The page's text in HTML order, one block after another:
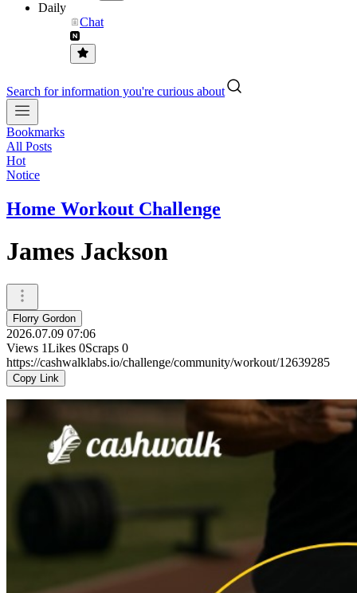
Daily
Chat
Search for information you're curious about
Bookmarks
All Posts
Hot
Notice
Home Workout Challenge
James Jackson
Florry Gordon
2026.07.09 07:06
Views 1Likes 0Scraps 0
https://cashwalklabs.io/challenge/community/workout/12639285
Copy Link